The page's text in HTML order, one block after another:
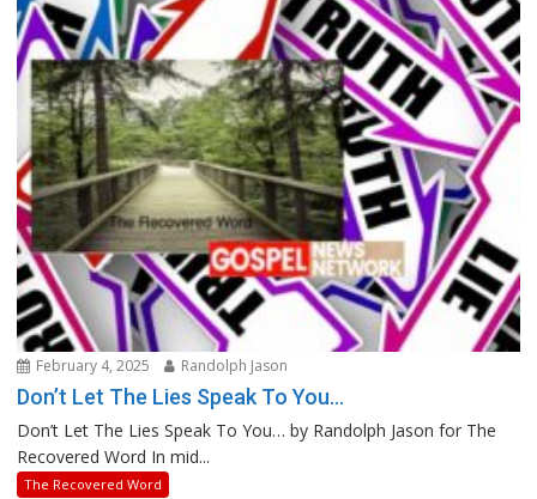
February 4, 2025 Randolph Jason
Don’t Let The Lies Speak To You…
Don’t Let The Lies Speak To You… by Randolph Jason for The
Recovered Word In mid...
The Recovered Word